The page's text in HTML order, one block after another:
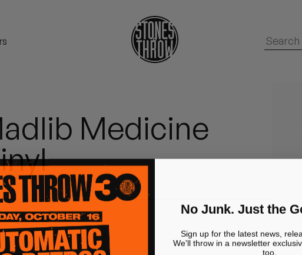
Medicine
No Junk. Just the
Sign up for the latest news,
We'll throw in a newsletter
too.